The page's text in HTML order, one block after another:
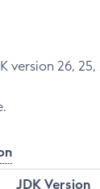
26, 25,
JDK Version